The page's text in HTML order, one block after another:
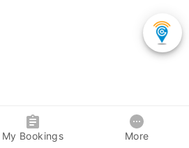
My Bookings More